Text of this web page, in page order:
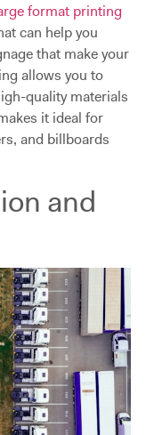
format printing
can help you
that make your
allows you to
quality materials
it ideal for
and billboards
and